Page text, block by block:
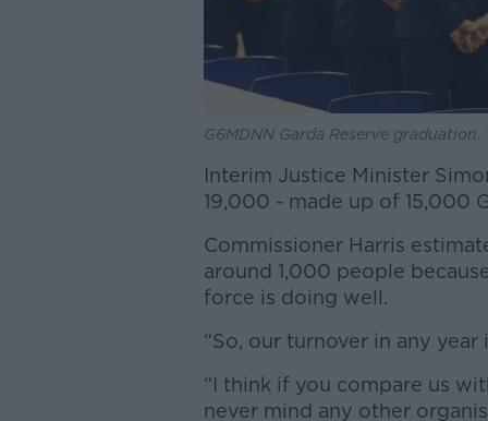
G6MDNN Garda Reserve
Interim Justice Minister
19,000 - made up of 15,000
Commissioner Harris
around 1,000 people
force is doing well.
“So, our turnover in any year
“I think if you compare us
never mind any other